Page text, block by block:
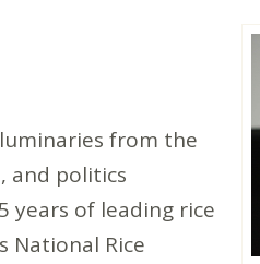
luminaries from the
and politics
years of leading rice
National Rice